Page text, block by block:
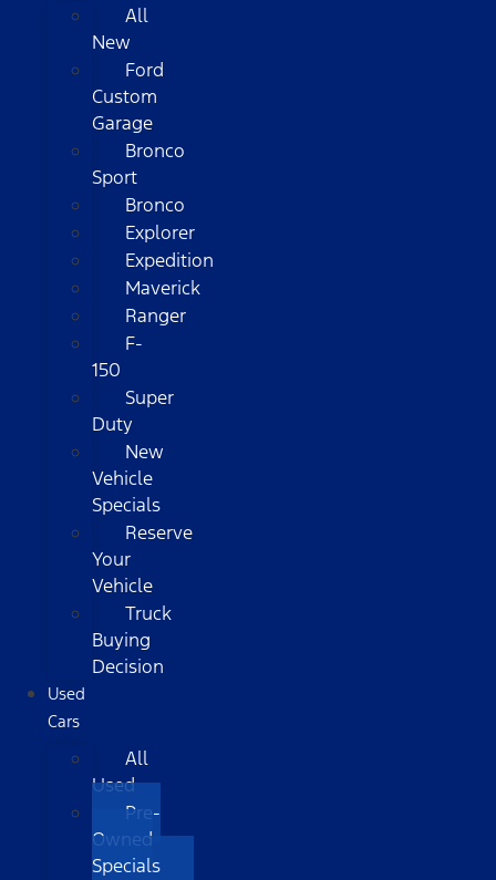
All
New
Ford
Custom
Garage
Bronco
Sport
Bronco
Explorer
Expedition
Maverick
Ranger
F-
150
Super
Duty
New
Vehicle
Specials
Reserve
Your
Vehicle
Truck
Buying
Decision
Used
Cars
All
Used
Pre-
Owned
Specials